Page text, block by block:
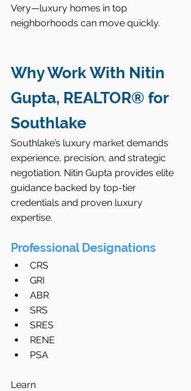
Very—luxury homes in top
neighborhoods can move quickly.
Why Work With Nitin
Gupta, REALTOR® for
Southlake
Southlake’s luxury market demands
experience, precision, and strategic
negotiation. Nitin Gupta provides elite
guidance backed by top-tier
credentials and proven luxury
expertise.
Professional Designations
CRS
GRI
ABR
SRS
SRES
RENE
PSA
Learn